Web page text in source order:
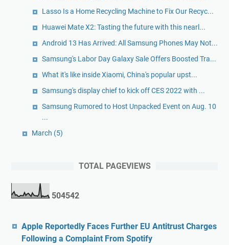
Lasso Is a Home Recycling Machine to Fix Our Recyc...
Huawei Mate X2: Tasting the future with this nearl...
Android 13 Has Arrived: All Samsung Phones May Not...
Samsung's Labor Day Galaxy Sale Offers Boosted Tra...
What it's like inside Xiaomi, China's popular upst...
Samsung's display chief to kick off CES 2022 with ...
Samsung Rumored to Host Unpacked Event on Aug. 10
...
March (5)
TOTAL PAGEVIEWS
504542
Apple Reportedly Faces Further EU Antitrust Charges
Following a Complaint From Spotify